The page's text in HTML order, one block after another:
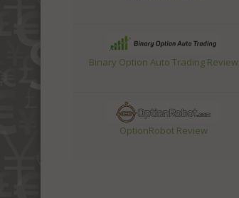
Binary Option Auto Trading Review
OptionRobot Review